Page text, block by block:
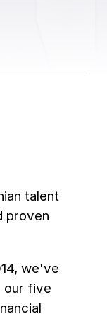
talent
proven
we've
our five